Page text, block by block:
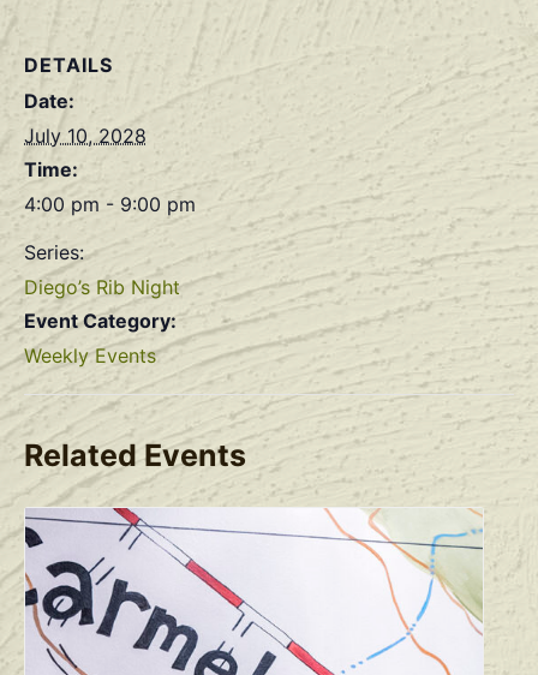
DETAILS
Date:
July 10, 2028
Time:
4:00 pm - 9:00 pm
Series:
Diego’s Rib Night
Event Category:
Weekly Events
Related Events